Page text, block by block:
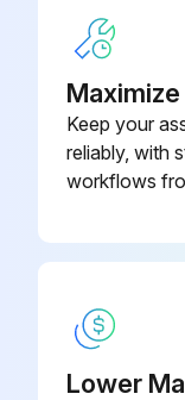
Keep your
reliably, with
workflows
Lower